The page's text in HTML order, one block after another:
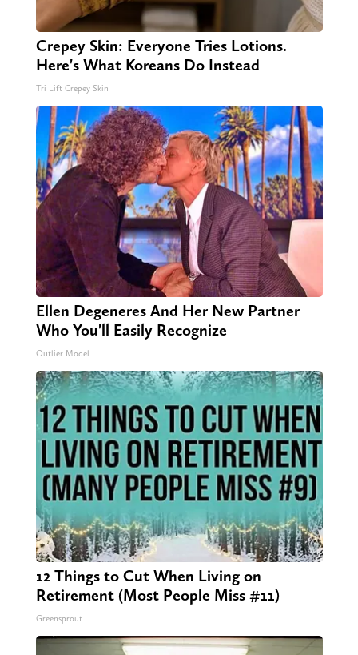
Crepey Skin: Everyone Tries Lotions.
Here's What Koreans Do Instead
Tri Lift Crepey Skin
Ellen Degeneres And Her New Partner
Who You'll Easily Recognize
Outlier Model
12 Things to Cut When Living on
Retirement (Most People Miss #11)
Greensprout